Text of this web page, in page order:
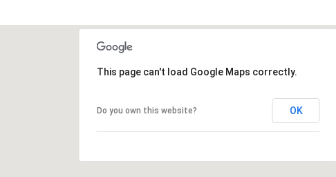
This page can't load Google Maps correctly.
Do you own this website? OK